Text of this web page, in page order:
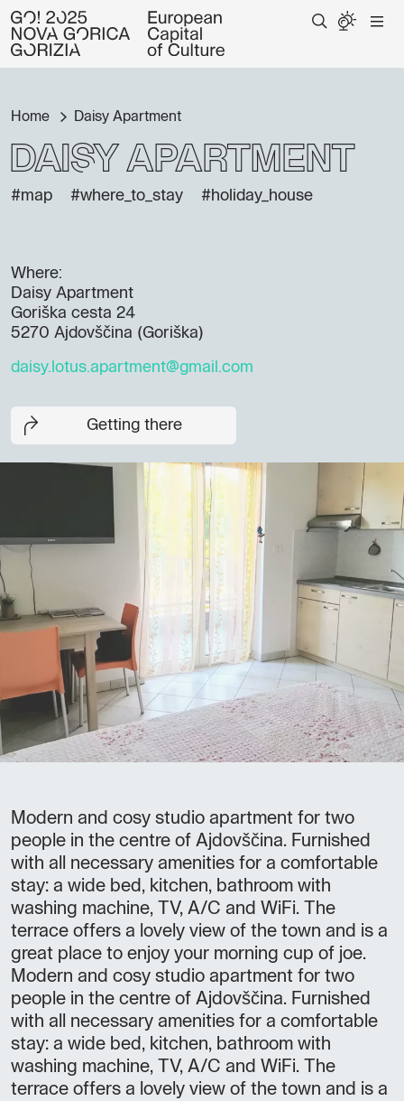
Home Daisy Apartment
Daisy Apartment
#map #where_to_stay #holiday_house
Where:
Daisy Apartment
Goriška cesta 24
5270 Ajdovščina (Goriška)
daisy.lotus.apartment@gmail.com
Getting there
Modern and cosy studio apartment for two
people in the centre of Ajdovščina. Furnished
with all necessary amenities for a comfortable
stay: a wide bed, kitchen, bathroom with
washing machine, TV, A/C and WiFi. The
terrace offers a lovely view of the town and is a
great place to enjoy your morning cup of joe.
Modern and cosy studio apartment for two
people in the centre of Ajdovščina. Furnished
with all necessary amenities for a comfortable
stay: a wide bed, kitchen, bathroom with
washing machine, TV, A/C and WiFi. The
terrace offers a lovely view of the town and is a